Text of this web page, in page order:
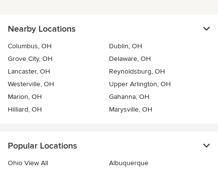
Nearby Locations
Columbus, OH
Dublin, OH
Grove City, OH
Delaware, OH
Lancaster, OH
Reynoldsburg, OH
Westerville, OH
Upper Arlington, OH
Marion, OH
Gahanna, OH
Hilliard, OH
Marysville, OH
Popular Locations
Ohio View All
Albuquerque